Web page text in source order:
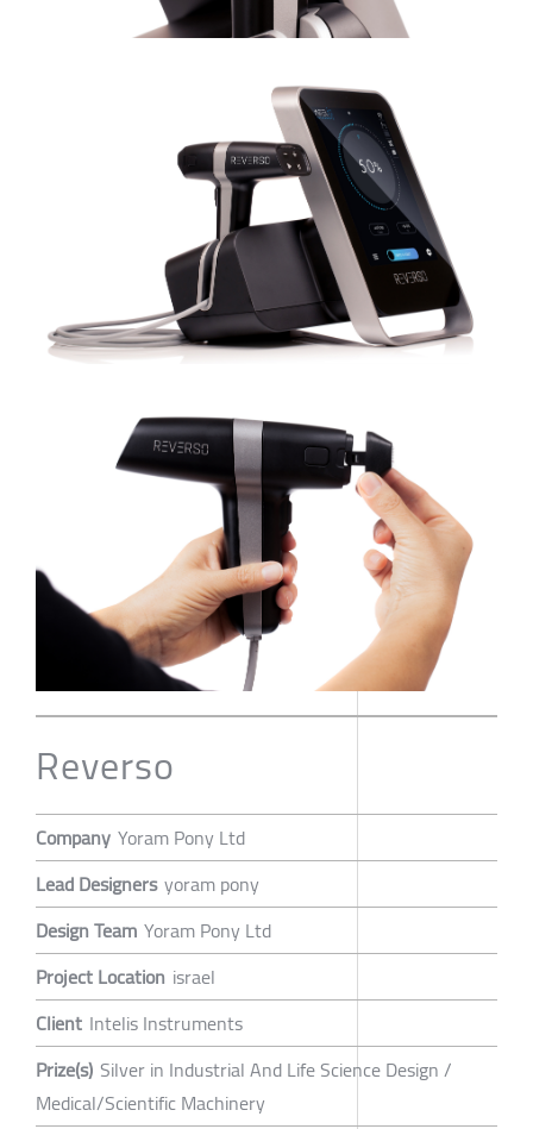
Reverso
Company Yoram Pony Ltd
Lead Designers yoram pony
Design Team Yoram Pony Ltd
Project Location israel
Client Intelis Instruments
Prize(s) Silver in Industrial And Life Science Design /
Medical/Scientific Machinery